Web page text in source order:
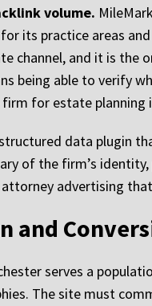
volume.
its practice areas
channel, and it is the
being able to verify
for estate
data plugin
of the firm’s
advertising
and
serves a
The site must